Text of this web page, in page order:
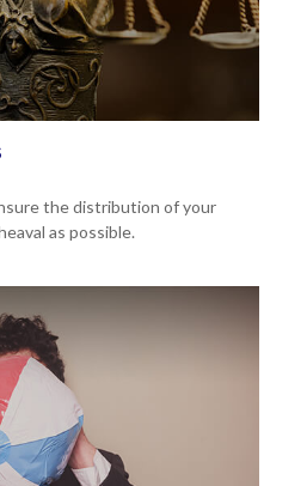
the distribution of your
as possible.